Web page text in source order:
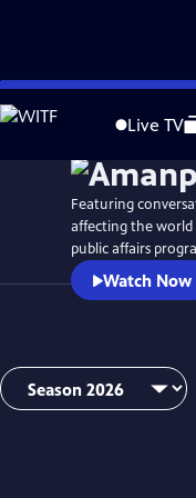
Skip
to
Live TV
WatchPreview
Featuring
affecting the world
public affairs
Watch Now